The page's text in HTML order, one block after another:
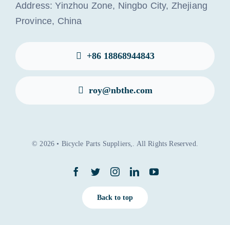
Address: Yinzhou Zone, Ningbo City, Zhejiang
Province, China
+86 18868944843
roy@nbthe.com
© 2026 • Bicycle Parts Suppliers,. All Rights Reserved.
Back to top